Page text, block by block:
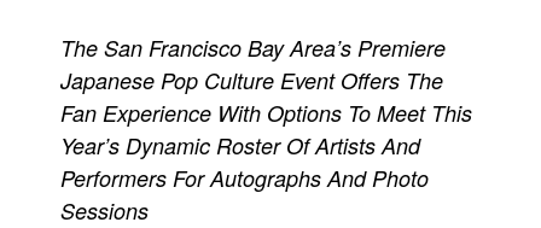
Newsletters and Surveys
Blog
Popular Culture
About
The San Francisco Bay Area’s Premiere
Japanese Pop Culture Event Offers The
Fan Experience With Options To Meet This
Year’s Dynamic Roster Of Artists And
Performers For Autographs And Photo
Sessions